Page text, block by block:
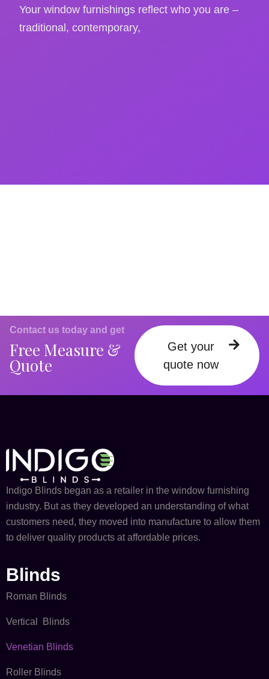
Your window furnishings reflect who you are –
traditional, contemporary,
Indigo Blinds began as a retailer in the window furnishing
industry. But as they developed an understanding of what
customers need, they moved into manufacture to allow them
to deliver quality products at affordable prices.
Blinds
Roman Blinds
Vertical Blinds
Venetian Blinds
Roller Blinds
Contact us today and get
Free Measure &
Quote
Get your
quote now